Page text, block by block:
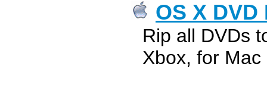
OS X
Rip all DVDs
Xbox, for Mac